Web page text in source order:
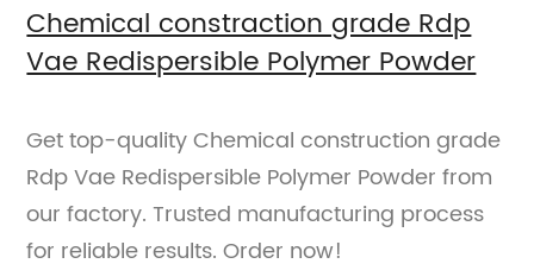
Chemical constraction grade Rdp
Vae Redispersible Polymer Powder
Get top-quality Chemical construction grade
Rdp Vae Redispersible Polymer Powder from
our factory. Trusted manufacturing process
for reliable results. Order now!